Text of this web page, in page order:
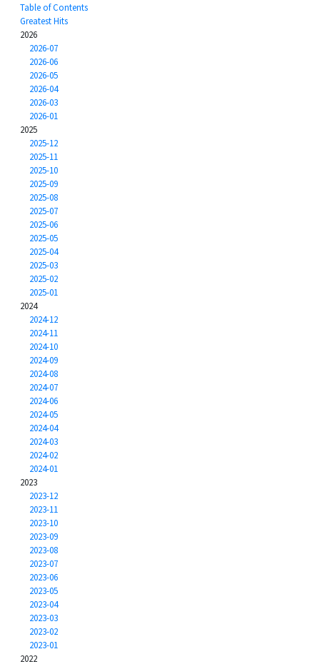
Table of Contents
Greatest Hits
2026
2026-07
2026-06
2026-05
2026-04
2026-03
2026-01
2025
2025-12
2025-11
2025-10
2025-09
2025-08
2025-07
2025-06
2025-05
2025-04
2025-03
2025-02
2025-01
2024
2024-12
2024-11
2024-10
2024-09
2024-08
2024-07
2024-06
2024-05
2024-04
2024-03
2024-02
2024-01
2023
2023-12
2023-11
2023-10
2023-09
2023-08
2023-07
2023-06
2023-05
2023-04
2023-03
2023-02
2023-01
2022